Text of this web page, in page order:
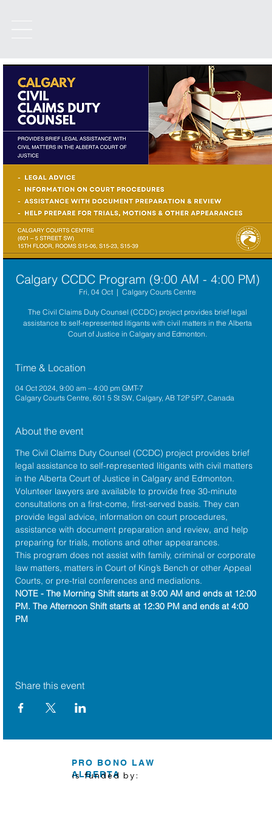
PRO BONO LAW
ALBERTA
is funded by:
Calgary CCDC Program (9:00 AM - 4:00 PM)
Fri, 04 Oct
  |
Calgary Courts Centre
The Civil Claims Duty Counsel (CCDC) project provides brief legal
assistance to self-represented litigants with civil matters in the Alberta
Court of Justice in Calgary and Edmonton.
Time & Location
04 Oct 2024, 9:00 am – 4:00 pm GMT-7
Calgary Courts Centre, 601 5 St SW, Calgary, AB T2P 5P7, Canada
About the event
The Civil Claims Duty Counsel (CCDC) project provides brief
legal assistance to self-represented litigants with civil matters
in the Alberta Court of Justice in Calgary and Edmonton.
Volunteer lawyers are available to provide free 30-minute
consultations on a first-come, first-served basis. They can
provide legal advice, information on court procedures,
assistance with document preparation and review, and help
preparing for trials, motions and other appearances.
This program does not assist with family, criminal or corporate
law matters, matters in Court of King’s Bench or other Appeal
Courts, or pre-trial conferences and mediations.
NOTE - The Morning Shift starts at 9:00 AM and ends at 12:00
PM. The Afternoon Shift starts at 12:30 PM and ends at 4:00
PM
Share this event